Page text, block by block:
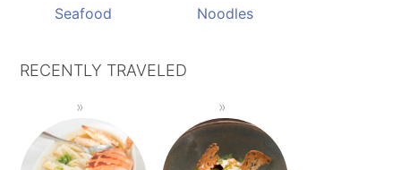
Seafood Noodles
RECENTLY TRAVELED